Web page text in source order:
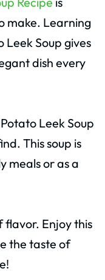
make. Learning
Leek Soup gives
dish every
Leek Soup
This soup is
meals or as a
flavor. Enjoy this
the taste of